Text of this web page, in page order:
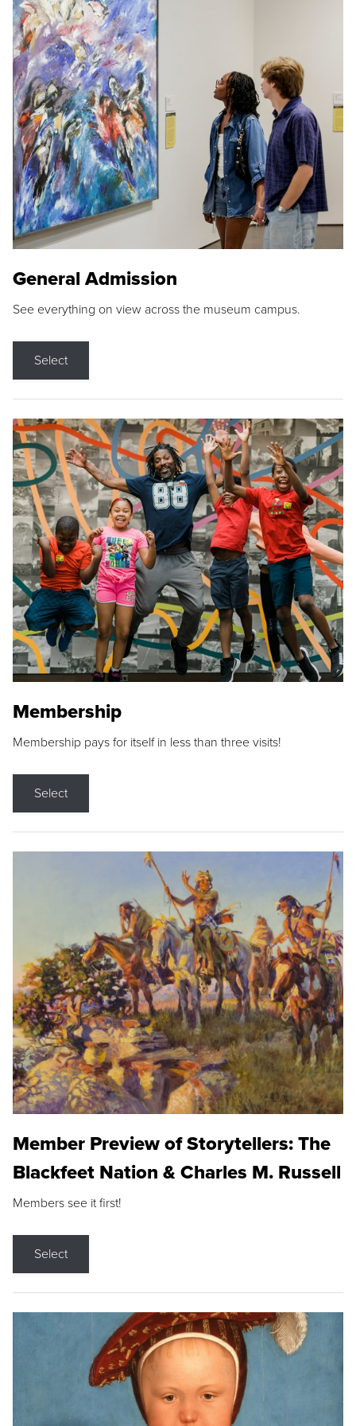
General Admission
See everything on view across the museum campus.
Select
Membership
Membership pays for itself in less than three visits!
Select
Member Preview of Storytellers: The
Blackfeet Nation & Charles M. Russell
Members see it first!
Select